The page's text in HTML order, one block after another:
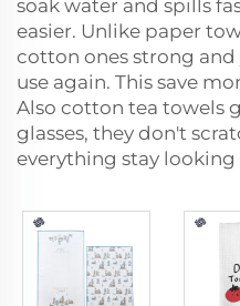
soak water and spills
easier. Unlike paper
cotton ones strong and
use again. This save
Also cotton tea towels
glasses, they don't
everything stay looking